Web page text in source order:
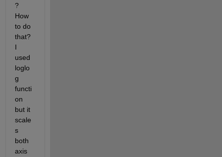
?
How
to do
that?
I
used
loglo
g
functi
on
but it
scale
s
both
axis